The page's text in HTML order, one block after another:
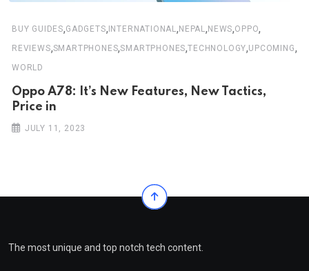
BUY GUIDES,GADGETS, INTERNATIONAL, NEPAL, NEWS,OPPO,
REVIEWS,SMARTPHONES,SMARTPHONES,TECHNOLOGY,UPCOMING,
WORLD
Oppo A78: It’s New Features, New Tactics,
Price in
JULY 11, 2023
The most unique and top notch tech content.